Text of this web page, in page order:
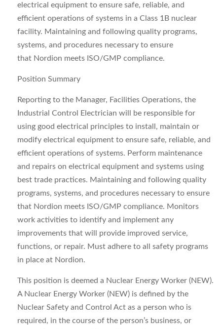
electrical equipment to ensure safe, reliable, and
efficient operations of systems in a Class 1B nuclear
facility. Maintaining and following quality programs,
systems, and procedures necessary to ensure
that Nordion meets ISO/GMP compliance.
Position Summary
Reporting to the Manager, Facilities Operations, the
Industrial Control Electrician will be responsible for
using good electrical principles to install, maintain or
modify electrical equipment to ensure safe, reliable, and
efficient operations of systems. Perform maintenance
and repairs on electrical equipment and systems using
best trade practices. Maintaining and following quality
programs, systems, and procedures necessary to ensure
that Nordion meets ISO/GMP compliance. Monitors
work activities to identify and implement any
improvements that will provide improved service,
functions, or repair. Must adhere to all safety programs
in place at Nordion.
This position is deemed a Nuclear Energy Worker (NEW).
A Nuclear Energy Worker (NEW) is defined by the
Nuclear Safety and Control Act as a person who is
required, in the course of the person’s business, or